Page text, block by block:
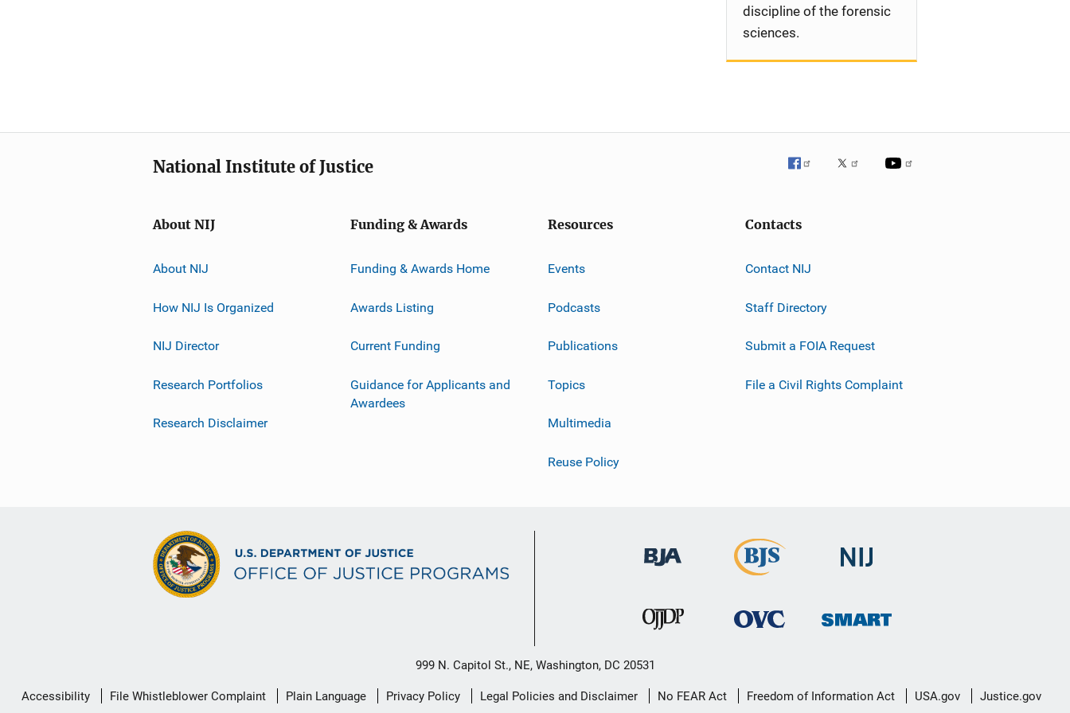
discipline of the forensic
sciences.
National Institute of Justice
About NIJ
About NIJ
How NIJ Is Organized
NIJ Director
Research Portfolios
Research Disclaimer
Funding & Awards
Funding & Awards Home
Awards Listing
Current Funding
Guidance for Applicants and
Awardees
Resources
Events
Podcasts
Publications
Topics
Multimedia
Reuse Policy
Contacts
Contact NIJ
Staff Directory
Submit a FOIA Request
File a Civil Rights Complaint
999 N. Capitol St., NE, Washington, DC 20531
Secondary
Accessibility File Whistleblower Complaint Plain Language Privacy Policy Legal Policies and Disclaimer No FEAR Act Freedom of Information Act USA.gov Justice.gov